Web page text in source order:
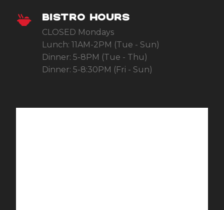
BISTRO HOURS
CLOSED Mondays
Lunch: 11AM-2PM (Tue - Sun)
Dinner: 5-8PM (Tue - Thu)
Dinner: 5-8:30PM (Fri - Sun)